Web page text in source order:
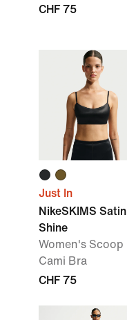
CHF 75
Just In
NikeSKIMS Satin
Shine
Women's Scoop
Cami Bra
CHF 75